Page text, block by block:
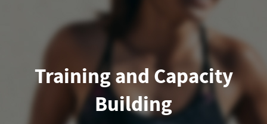
Training and Capacity
Building